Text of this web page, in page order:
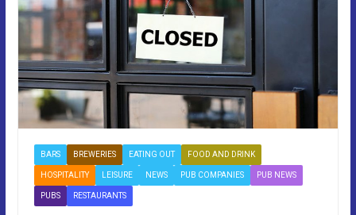
BARS BREWERIES EATING OUT FOOD AND DRINK
HOSPITALITY LEISURE NEWS PUB COMPANIES PUB NEWS
PUBS RESTAURANTS